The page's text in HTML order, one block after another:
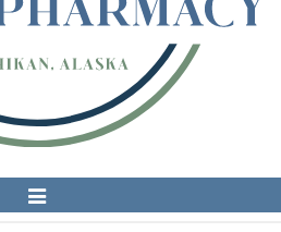
Toggle
Navigation